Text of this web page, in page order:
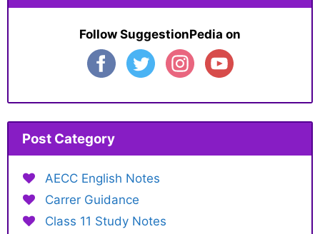
Follow SuggestionPedia on
Post Category
AECC English Notes
Carrer Guidance
Class 11 Study Notes